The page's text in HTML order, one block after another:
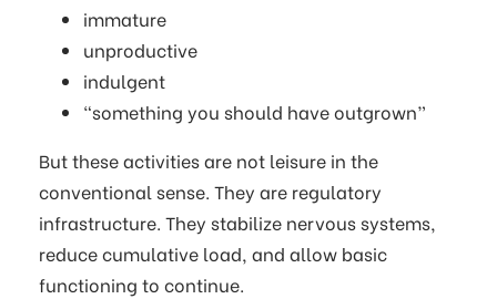
immature
unproductive
indulgent
“something you should have outgrown”
But these activities are not leisure in the
conventional sense. They are regulatory
infrastructure. They stabilize nervous systems,
reduce cumulative load, and allow basic
functioning to continue.